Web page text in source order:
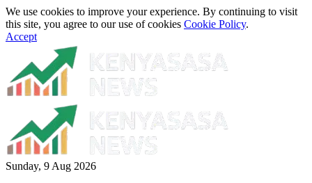
We use cookies to improve your experience. By continuing to visit
this site, you agree to our use of cookies Cookie Policy.
Accept
Sunday, 9 Aug 2026